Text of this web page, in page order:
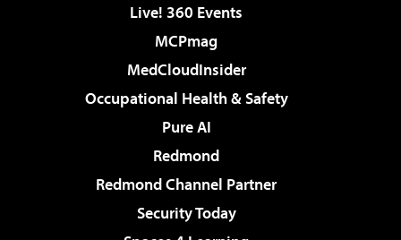
Live! 360 Events
MCPmag
MedCloudInsider
Occupational Health & Safety
Pure AI
Redmond
Redmond Channel Partner
Security Today